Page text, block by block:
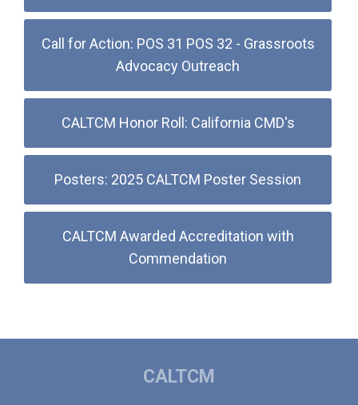
Call for Action: POS 31 POS 32 - Grassroots
Advocacy Outreach
CALTCM Honor Roll: California CMD's
Posters: 2025 CALTCM Poster Session
CALTCM Awarded Accreditation with
Commendation
CALTCM